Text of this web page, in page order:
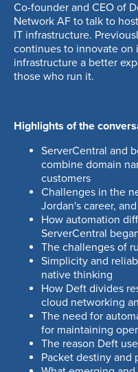
02:25 MIN
How
ago
08:22MIN
Simplicity and
of cloud native
01:42MIN
How Deft
between
and network ops
01:20MIN
The need for
and balances
operations
Co-founder and CEO of
Network AF to talk to
IT infrastructure.
continues to innovate on
infrastructure a better
those who run it.
Highlights of the
ServerCentral and
combine domain
customers
Challenges in the
Jordan's career,
How automation
ServerCentral
The challenges of
Simplicity and
native thinking
How Deft divides
cloud networking
The need for
for maintaining
The reason Deft
Packet destiny and